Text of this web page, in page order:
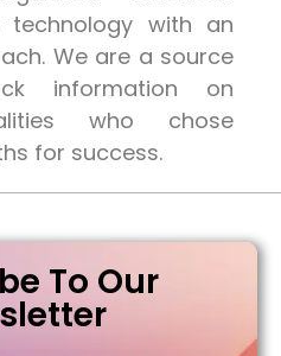
technology with an
We are a source
information on
who chose
for success.
To Our